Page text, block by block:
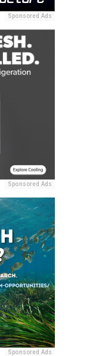
Sponsored Ads
Sponsored Ads
Sponsored Ads